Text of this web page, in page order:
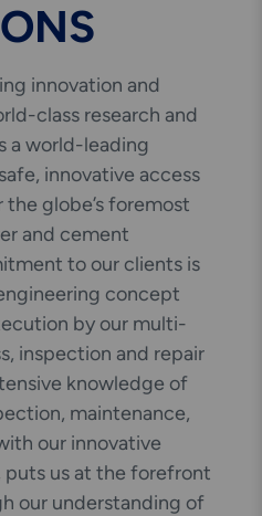
& Inspection
Explore More
Access Services
Explore More
Services &
innovation and
class research and
a world-leading
innovative access
globe’s foremost
and cement
to our clients is
concept
by our multi-
inspection and repair
knowledge of
maintenance,
our innovative
puts us at the forefront
our understanding of